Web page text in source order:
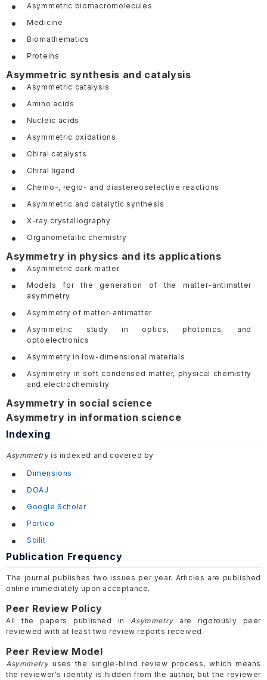
Asymmetric biomacromolecules
Medicine
Biomathematics
Proteins
Asymmetric synthesis and catalysis
Asymmetric catalysis
Amino acids
Nucleic acids
Asymmetric oxidations
Chiral catalysts
Chiral ligand
Chemo-, regio- and diastereoselective reactions
Asymmetric and catalytic synthesis
X-ray crystallography
Organometallic chemistry
Asymmetry in physics and its applications
Asymmetric dark matter
Models for the generation of the matter-antimatter
asymmetry
Asymmetry of matter-antimatter
Asymmetric study in optics, photonics, and
optoelectronics
Asymmetry in low-dimensional materials
Asymmetry in soft condensed matter, physical chemistry
and electrochemistry
Asymmetry in social science
Asymmetry in information science
Indexing
Asymmetry is indexed and covered by
Dimensions
DOAJ
Google Scholar
Portico
Scilit
Publication Frequency
The journal publishes two issues per year. Articles are published
online immediately upon acceptance.
Peer Review Policy
All the papers published inAsymmetryare rigorously peer
reviewed with at least two review reports received.
Peer Review Model
Asymmetry uses the single-blind review process, which means
the reviewer's identity is hidden from the author, but the reviewer